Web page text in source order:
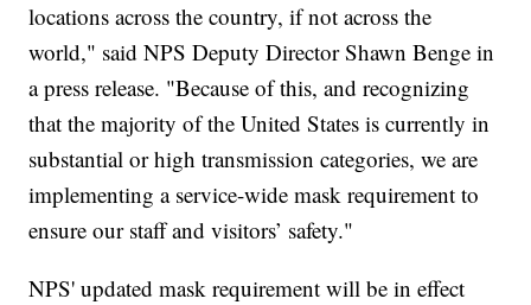
locations across the country, if not across the
world," said NPS Deputy Director Shawn Benge in
a press release. "Because of this, and recognizing
that the majority of the United States is currently in
substantial or high transmission categories, we are
implementing a service-wide mask requirement to
ensure our staff and visitors’ safety."
NPS' updated mask requirement will be in effect